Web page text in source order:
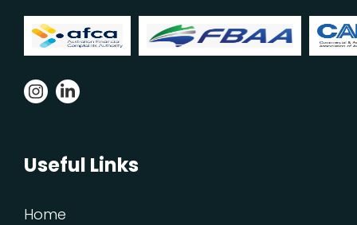
Useful Links
Home